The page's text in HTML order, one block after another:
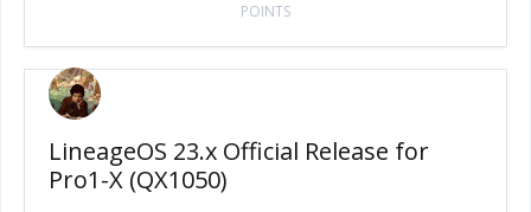
POINTS
LineageOS 23.x Official Release for
Pro1-X (QX1050)